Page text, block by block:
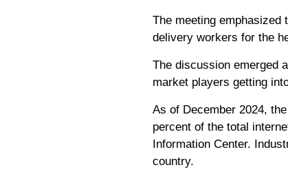
The meeting emphasized
delivery workers for the
The discussion emerged
market players getting
As of December 2024,
percent of the total
Information Center.
country.